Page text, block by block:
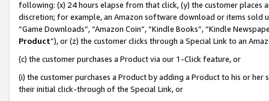
following: (x) 24 hours elapse from that click, (y) the customer
discretion; for example, an Amazon software download or items sold
“Game Downloads”, “Amazon Coin”, “Kindle Books”, “Kindle
Product”), or (z) the customer clicks through a Special Link to an
(c) the customer purchases a Product via our 1-Click feature, or
(i) the customer purchases a Product by adding a Product to his or
their initial click-through of the Special Link, or